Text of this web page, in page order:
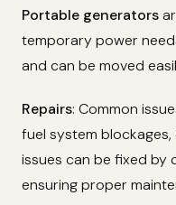
Portable generators
temporary power
and can be moved
Repairs: Common
fuel system
issues can be fixed by
ensuring proper